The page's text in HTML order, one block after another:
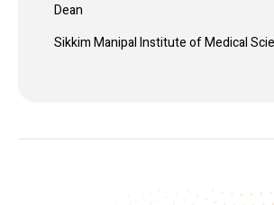
Dean
Sikkim Manipal Institute of Medical